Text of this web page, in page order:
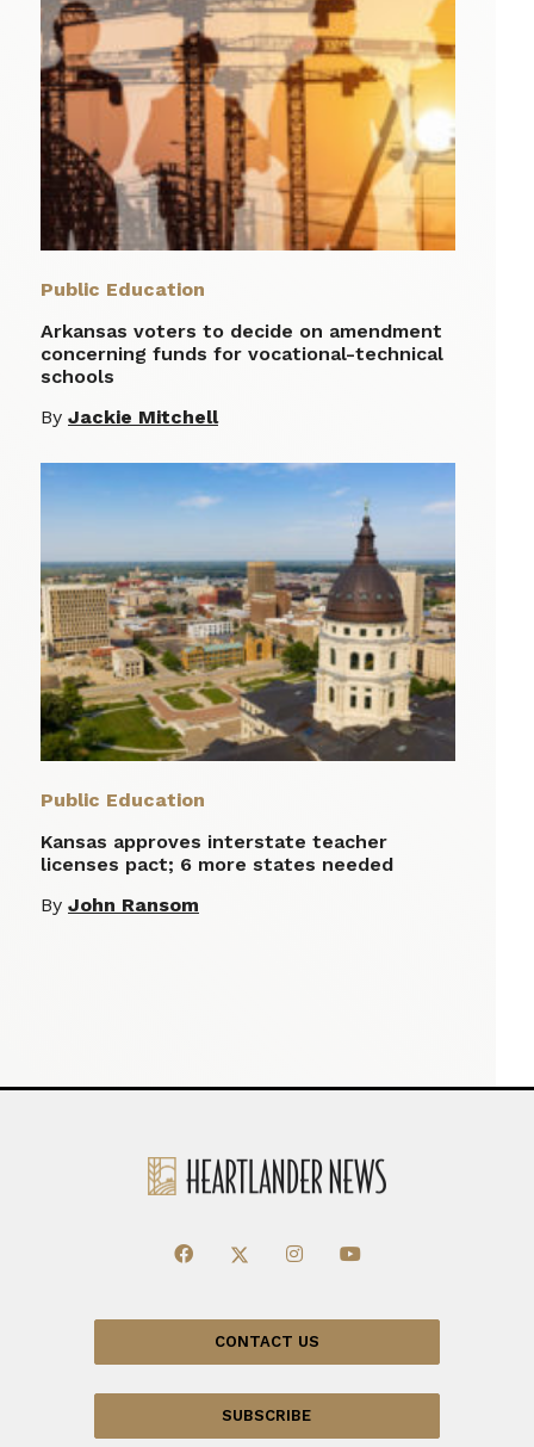
Public Education
Arkansas voters to decide on amendment
concerning funds for vocational-technical
schools
By Jackie Mitchell
Public Education
Kansas approves interstate teacher
licenses pact; 6 more states needed
By John Ransom
CONTACT US
SUBSCRIBE